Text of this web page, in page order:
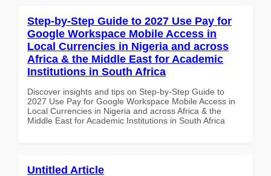
Step-by-Step Guide to 2027 Use Pay for
Google Workspace Mobile Access in
Local Currencies in Nigeria and across
Africa & the Middle East for Academic
Institutions in South Africa
Discover insights and tips on Step-by-Step Guide to
2027 Use Pay for Google Workspace Mobile Access in
Local Currencies in Nigeria and across Africa & the
Middle East for Academic Institutions in South Africa
Untitled Article